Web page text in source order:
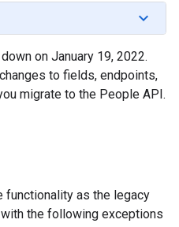
on January 19, 2022.
to fields, endpoints,
migrate to the People API.
functionality as the legacy
the following exceptions